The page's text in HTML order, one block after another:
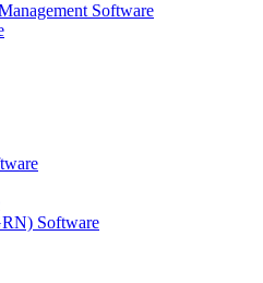
Software
Software